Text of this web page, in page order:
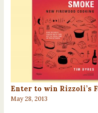
Enter to win Rizzoli’s
May 28, 2013